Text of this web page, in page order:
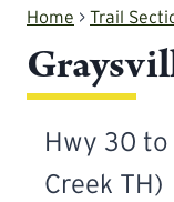
Home > Trail
Hwy 30 to
Creek TH)